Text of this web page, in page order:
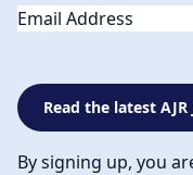
Email
Read the latest AJR
By signing up, you